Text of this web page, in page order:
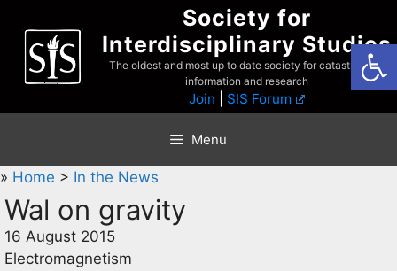
content
Society for
Interdisciplinary Studies
The oldest and most up to date society for catastrophist
information and research
Join SIS Forum
Menu
» Home > In the News
Wal on gravity
16 August 2015
Electromagnetism